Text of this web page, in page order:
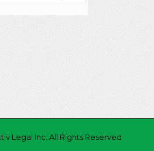
Legal Inc. All Rights Reserved